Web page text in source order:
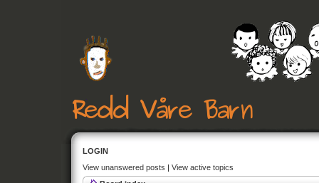
LOGIN
View unanswered posts | View active topics